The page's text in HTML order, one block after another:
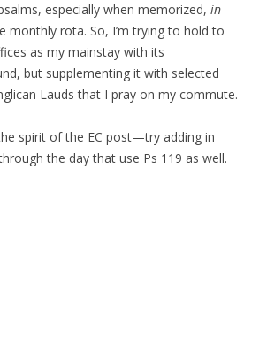
especially when memorized, in
monthly rota. So, I’m trying to hold to
as my mainstay with its
but supplementing it with selected
Lauds that I pray on my commute.
spirit of the EC post—try adding in
the day that use Ps 119 as well.